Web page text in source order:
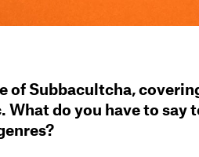
of Subbacultcha,
What do you have to say